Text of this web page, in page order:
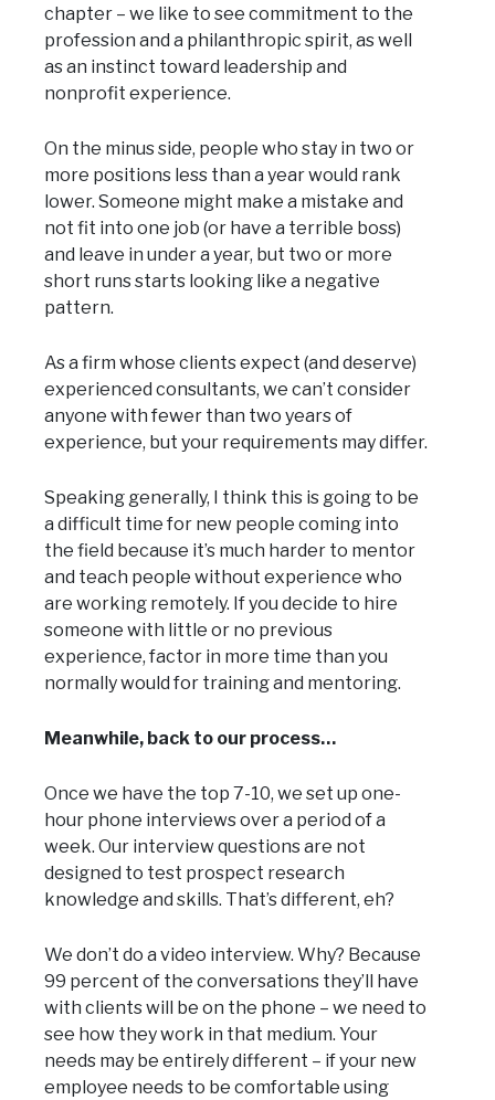
chapter – we like to see commitment to the
profession and a philanthropic spirit, as well
as an instinct toward leadership and
nonprofit experience.
On the minus side, people who stay in two or
more positions less than a year would rank
lower. Someone might make a mistake and
not fit into one job (or have a terrible boss)
and leave in under a year, but two or more
short runs starts looking like a negative
pattern.
As a firm whose clients expect (and deserve)
experienced consultants, we can’t consider
anyone with fewer than two years of
experience, but your requirements may differ.
Speaking generally, I think this is going to be
a difficult time for new people coming into
the field because it’s much harder to mentor
and teach people without experience who
are working remotely. If you decide to hire
someone with little or no previous
experience, factor in more time than you
normally would for training and mentoring.
Meanwhile, back to our process…
Once we have the top 7-10, we set up one-
hour phone interviews over a period of a
week. Our interview questions are not
designed to test prospect research
knowledge and skills. That’s different, eh?
We don’t do a video interview. Why? Because
99 percent of the conversations they’ll have
with clients will be on the phone – we need to
see how they work in that medium. Your
needs may be entirely different – if your new
employee needs to be comfortable using